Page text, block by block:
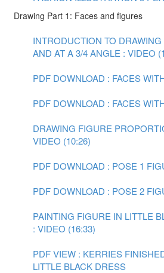
Drawing Part 1: Faces and figures
INTRODUCTION TO
AND AT A 3/4 ANGLE : VIDEO
PDF DOWNLOAD : FACES
PDF DOWNLOAD : FACES
DRAWING FIGURE
VIDEO (10:26)
PDF DOWNLOAD : POSE 1
PDF DOWNLOAD : POSE 2
PAINTING FIGURE IN LITTLE
: VIDEO (16:33)
PDF VIEW : KERRIES
LITTLE BLACK DRESS